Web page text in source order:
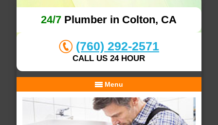
24/7 Plumber in Colton, CA
(760) 292-2571
CALL US 24 HOUR
Menu